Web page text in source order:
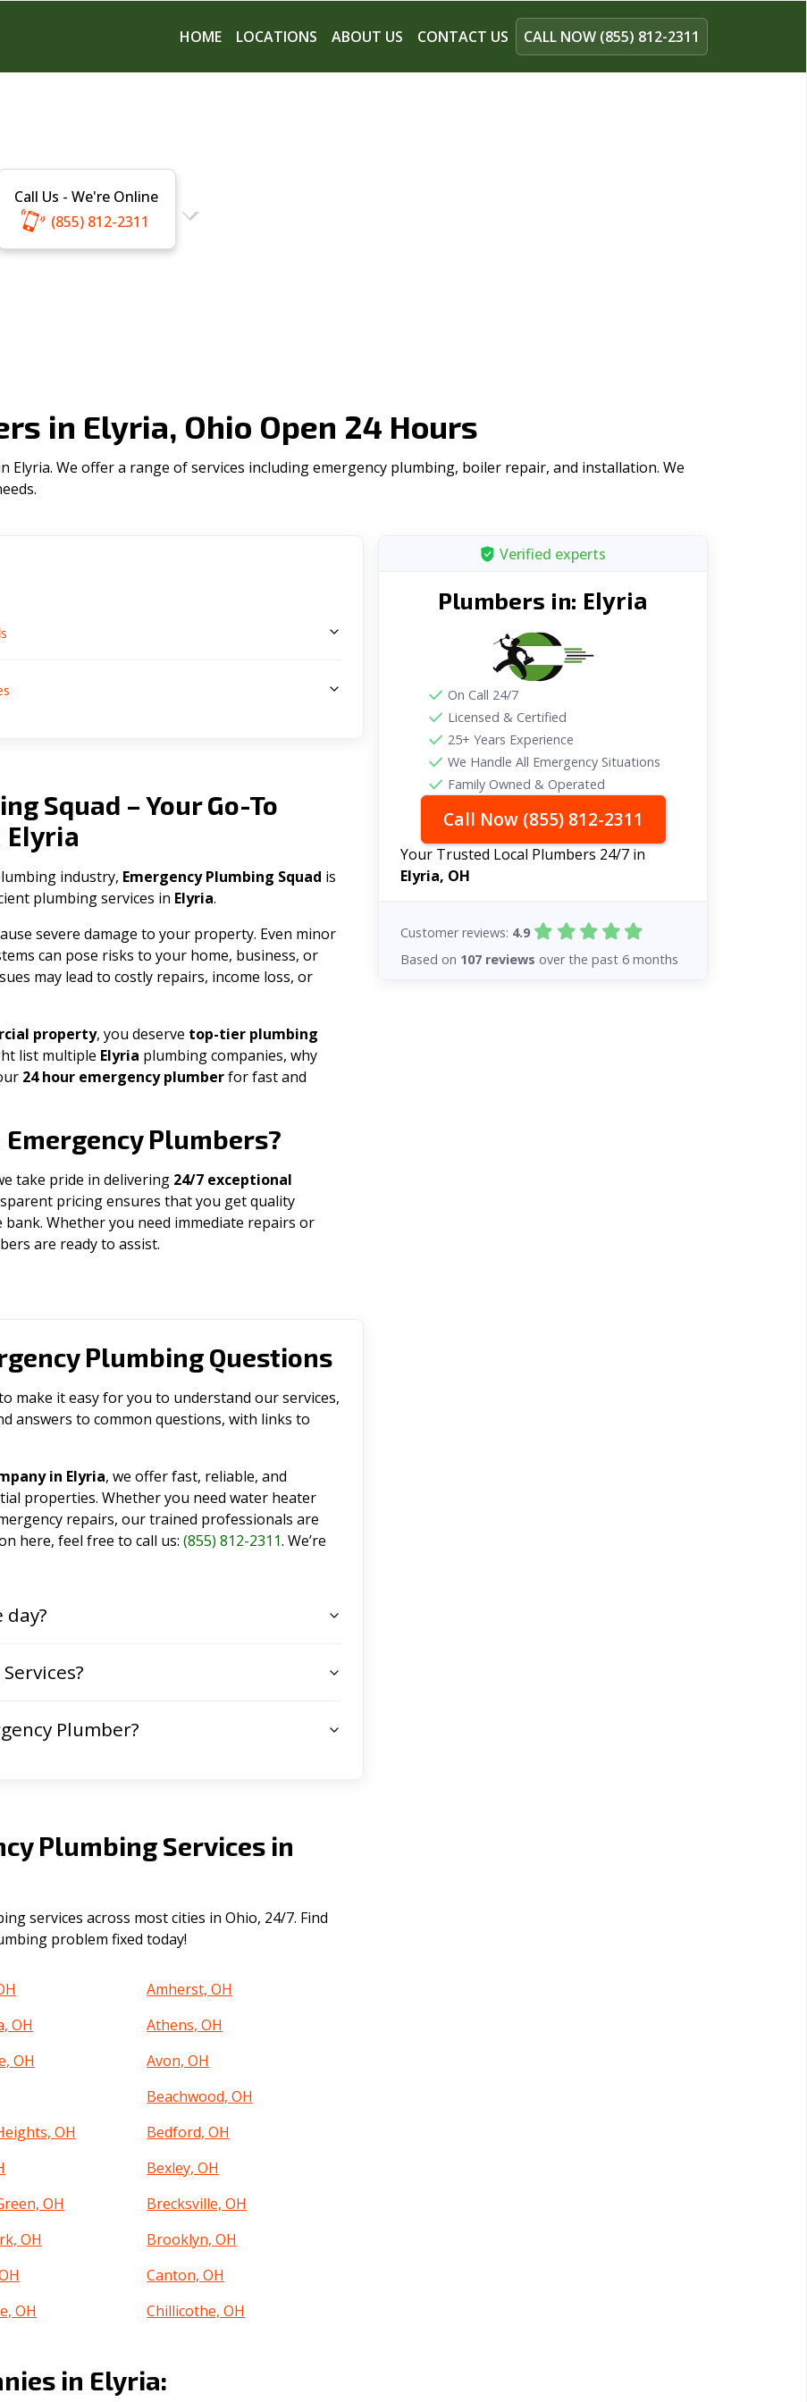
HOME LOCATIONS ABOUT US CONTACT US CALL NOW (855) 812-2311
Call Us - We're Online
(855) 812-2311
in Elyria, Ohio Open 24 Hours
Elyria. We offer a range of serviсes including emergency plumbing, boiler repair, and installation. We
Squad – Your Go-To
Elyria
industry, Emergency Plumbing Squad is
plumbing services in Elyria.
severe damage to your property. Even minor
can pose risks to your home, business, or
may lead to costly repairs, income loss, or
property, you deserve top-tier plumbing
list multiple Elyria plumbing companies, why
24 hour emergency plumberfor fast and
Emergency Plumbers?
take pride in delivering 24/7 exceptional
pricing ensures that you get quality
Whether you need immediate repairs or
are ready to assist.
Plumbing Questions
make it easy for you to understand our services,
answers to common questions, with links to
in Elyria, we offer fast, reliable, and
properties. Whether you need water heater
repairs, our trained professionals are
here, feel free to call us: (855) 812-2311. We’re
Plumber?
Plumbing Services in
services across most cities in Ohio, 24/7. Find
problem fixed today!
Amherst, OH
OH
Athens, OH
OH
Avon, OH
Beachwood, OH
OH
Bedford, OH
Bexley, OH
OH
Brecksville, OH
OH
Brooklyn, OH
Canton, OH
OH
Chillicothe, OH
OH
Columbus, OH
in Elyria:
Verified experts
Plumbers in: Elyria
On Call 24/7
Licensed & Certified
25+ Years Experience
We Handle All Emergency Situations
Family Owned & Operated
Call Now (855) 812-2311
Your Trusted Local Plumbers 24/7 in
Elyria, OH
Customer reviews: 4.9
Based on 107 reviews over the past 6 months